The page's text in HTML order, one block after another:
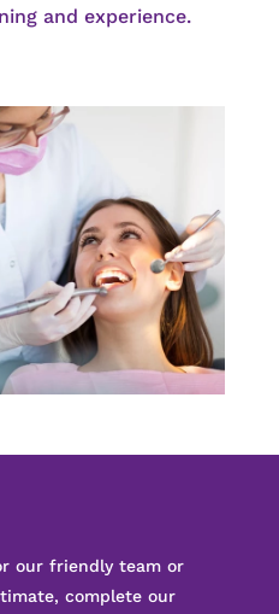
and experience.
our friendly team or
complete our